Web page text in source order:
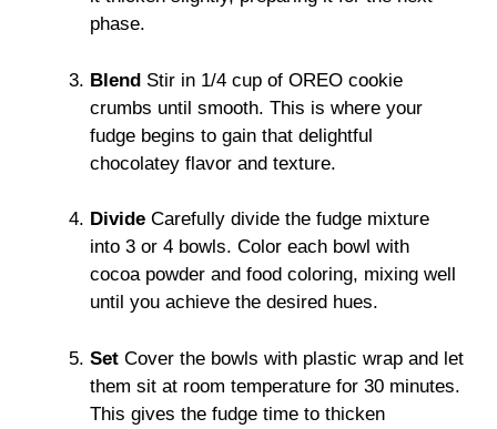
phase.
Blend Stir in 1/4 cup of OREO cookie
crumbs until smooth. This is where your
fudge begins to gain that delightful
chocolatey flavor and texture.
Divide Carefully divide the fudge mixture
into 3 or 4 bowls. Color each bowl with
cocoa powder and food coloring, mixing well
until you achieve the desired hues.
Set Cover the bowls with plastic wrap and let
them sit at room temperature for 30 minutes.
This gives the fudge time to thicken